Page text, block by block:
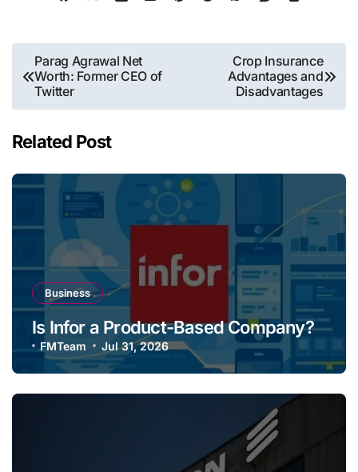
Post
navigation
Parag Agrawal Net
Worth: Former CEO of
Twitter
Crop Insurance
Advantages and
Disadvantages
Related Post
Business
Is Infor a Product-Based Company?
FMTeam Jul 31, 2026